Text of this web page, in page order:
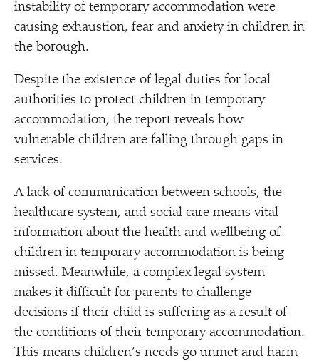
instability of temporary accommodation were
causing exhaustion, fear and anxiety in children in
the borough.
Despite the existence of legal duties for local
authorities to protect children in temporary
accommodation, the report reveals how
vulnerable children are falling through gaps in
services.
A lack of communication between schools, the
healthcare system, and social care means vital
information about the health and wellbeing of
children in temporary accommodation is being
missed. Meanwhile, a complex legal system
makes it difficult for parents to challenge
decisions if their child is suffering as a result of
the conditions of their temporary accommodation.
This means children’s needs go unmet and harm